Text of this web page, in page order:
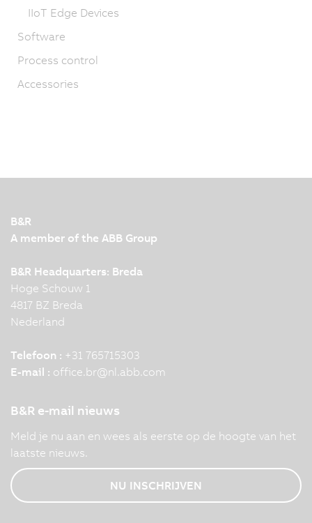
IIoT Edge Devices
Software
Process control
Accessories
B&R
A member of the ABB Group
B&R Headquarters: Breda
Hoge Schouw 1
4817 BZ Breda
Nederland
Telefoon : +31 765715303
E-mail : office.br@nl.abb.com
B&R e-mail nieuws
Meld je nu aan en wees als eerste op de hoogte van het
laatste nieuws.
NU INSCHRIJVEN